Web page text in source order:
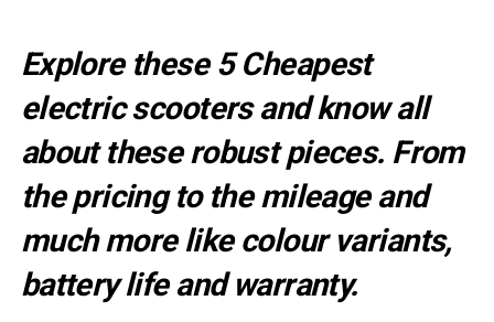
Explore these 5 Cheapest
electric scooters and know all
about these robust pieces. From
the pricing to the mileage and
much more like colour variants,
battery life and warranty.